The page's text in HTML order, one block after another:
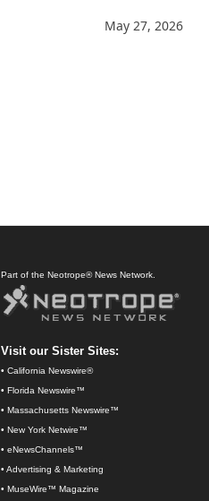
May 27, 2026
Part of the Neotrope® News Network.
Visit our Sister Sites:
• California Newswire®
• Florida Newswire™
• Massachusetts Newswire™
• New York Netwire™
• eNewsChannels™
• Advertising & Marketing
• MuseWire™ Magazine